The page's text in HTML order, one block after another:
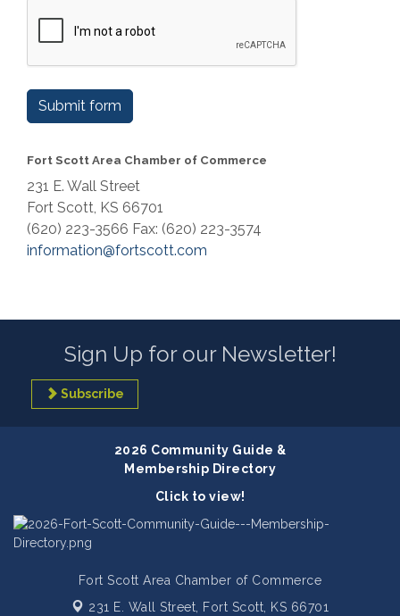
Submit form
Fort Scott Area Chamber of Commerce
231 E. Wall Street
Fort Scott, KS 66701
(620) 223-3566 Fax: (620) 223-3574
information@fortscott.com
Sign Up for our Newsletter!
Subscribe
2026 Community Guide &
Membership Directory
Click to view!
Fort Scott Area Chamber of Commerce
231 E. Wall Street,
Fort Scott, KS 66701